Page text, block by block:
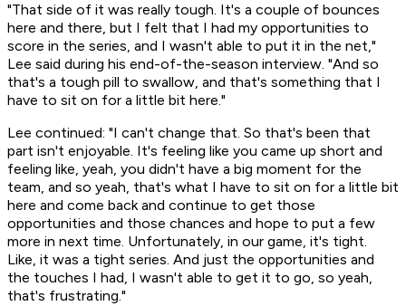
"That side of it was really tough. It's a couple of bounces
here and there, but I felt that I had my opportunities to
score in the series, and I wasn't able to put it in the net,"
Lee said during his end-of-the-season interview. "And so
that's a tough pill to swallow, and that's something that I
have to sit on for a little bit here."
Lee continued: "I can't change that. So that's been that
part isn't enjoyable. It's feeling like you came up short and
feeling like, yeah, you didn't have a big moment for the
team, and so yeah, that's what I have to sit on for a little bit
here and come back and continue to get those
opportunities and those chances and hope to put a few
more in next time. Unfortunately, in our game, it's tight.
Like, it was a tight series. And just the opportunities and
the touches I had, I wasn't able to get it to go, so yeah,
that's frustrating."